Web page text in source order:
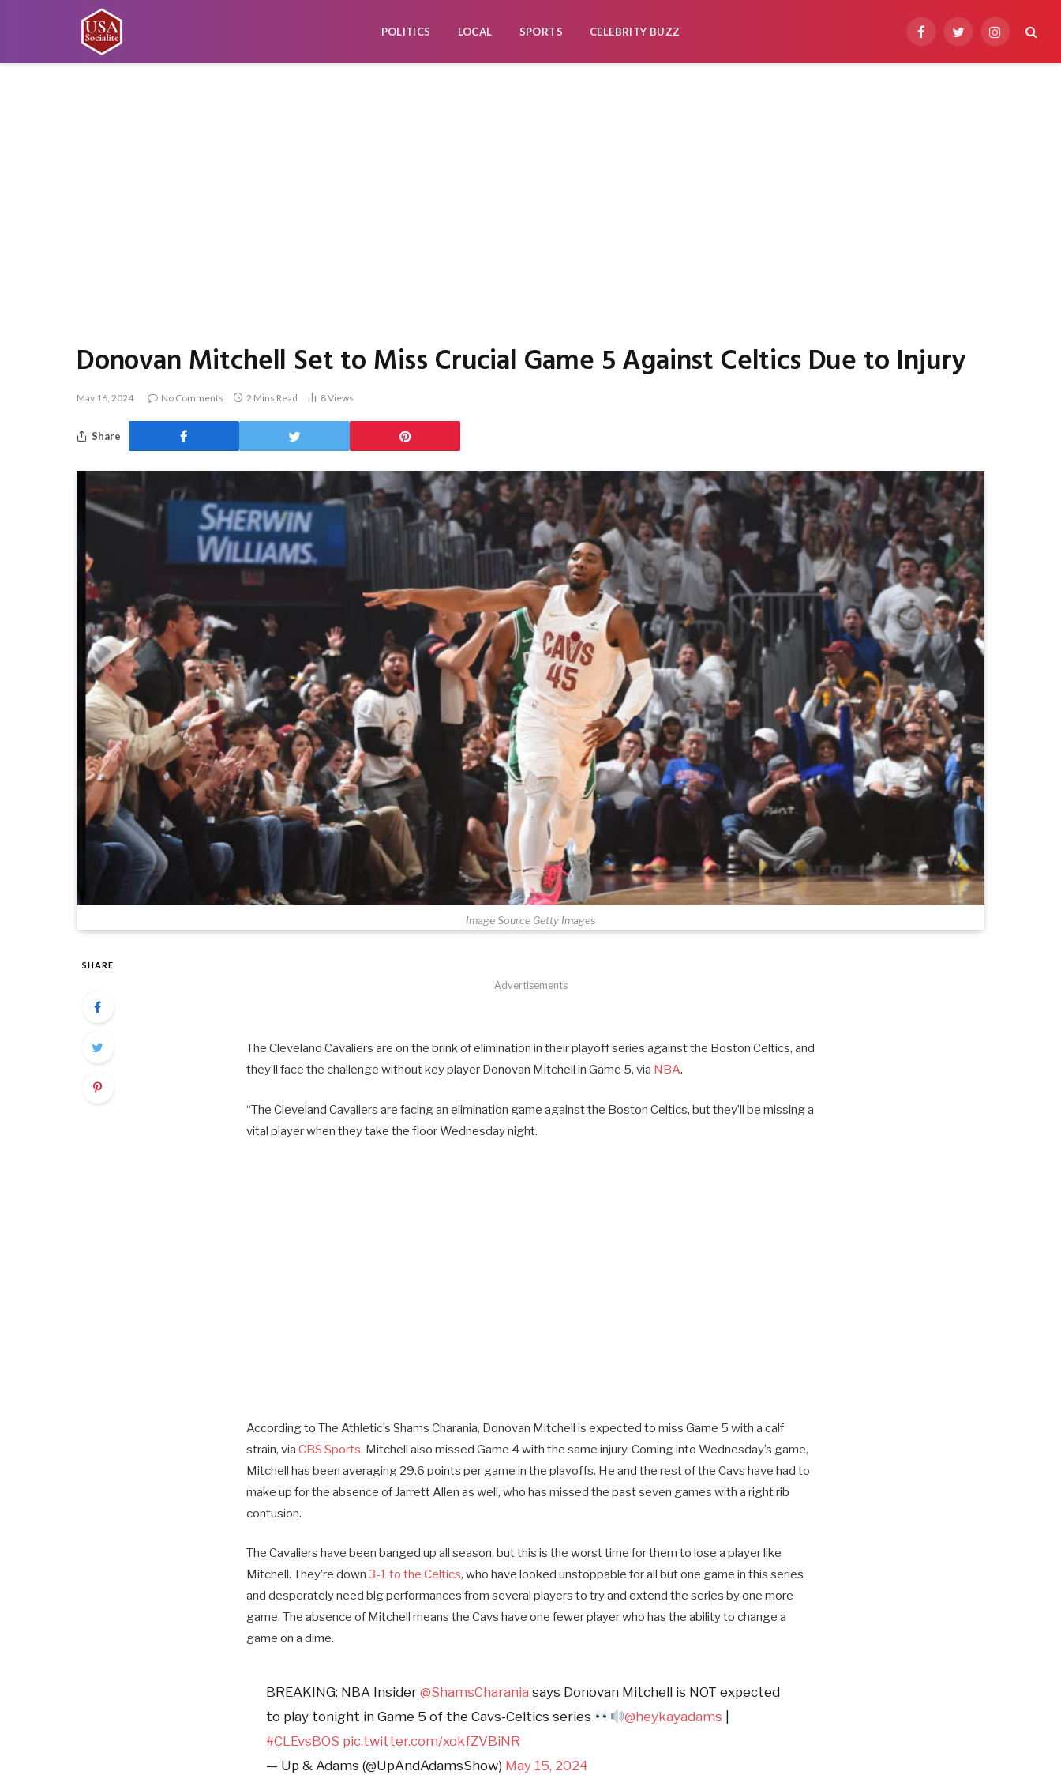
POLITICS LOCAL SPORTS CELEBRITY BUZZ
FacebookTwitterInstagram
Donovan Mitchell Set to Miss Crucial Game 5 Against Celtics Due to Injury
May 16, 2024 No Comments 2 Mins Read 8Views
Share
Image Source Getty Images
SHARE
Advertisements
The Cleveland Cavaliers are on the brink of elimination in their playoff series against the Boston Celtics, and
they’ll face the challenge without key player Donovan Mitchell in Game 5, via NBA.
“The Cleveland Cavaliers are facing an elimination game against the Boston Celtics, but they’ll be missing a
vital player when they take the floor Wednesday night.
According to The Athletic’s Shams Charania, Donovan Mitchell is expected to miss Game 5 with a calf
strain, via CBS Sports. Mitchell also missed Game 4 with the same injury. Coming into Wednesday’s game,
Mitchell has been averaging 29.6 points per game in the playoffs. He and the rest of the Cavs have had to
make up for the absence of Jarrett Allen as well, who has missed the past seven games with a right rib
contusion.
The Cavaliers have been banged up all season, but this is the worst time for them to lose a player like
Mitchell. They’re down 3-1 to the Celtics, who have looked unstoppable for all but one game in this series
and desperately need big performances from several players to try and extend the series by one more
game. The absence of Mitchell means the Cavs have one fewer player who has the ability to change a
game on a dime.
BREAKING: NBA Insider@ShamsCharania says Donovan Mitchell is NOT expected
to play tonight in Game 5 of the Cavs-Celtics series
@heykayadams
#CLEvsBOS pic.twitter.com/xokfZVBiNR
— Up & Adams (@UpAndAdamsShow) May 15, 2024